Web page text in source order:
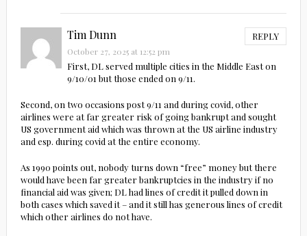
Tim Dunn REPLY
October 27, 2025 at 12:52 pm
First, DL served multiple cities in the Middle East on
9/10/01 but those ended on 9/11.
Second, on two occasions post 9/11 and during covid, other
airlines were at far greater risk of going bankrupt and sought
US government aid which was thrown at the US airline industry
and esp. during covid at the entire economy.
As 1990 points out, nobody turns down “free” money but there
would have been far greater bankruptcies in the industry if no
financial aid was given; DL had lines of credit it pulled down in
both cases which saved it – and it still has generous lines of credit
which other airlines do not have.